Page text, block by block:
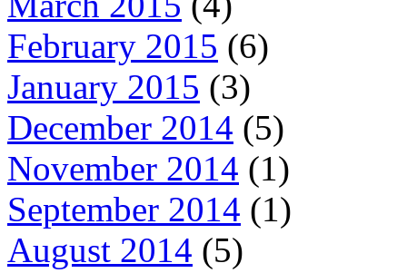
February 2015 (6)
January 2015 (3)
December 2014 (5)
November 2014 (1)
September 2014 (1)
August 2014 (5)